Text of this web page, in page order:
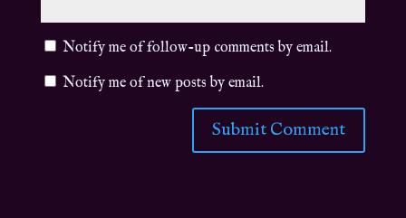
Notify me of follow-up comments by email.
Notify me of new posts by email.